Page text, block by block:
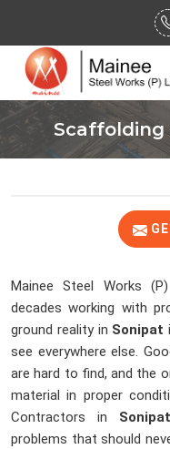
Scaffolding
Mainee Steel Works
decades working with
ground reality in Sonipat
see everywhere else.
are hard to find, and the
material in proper
Contractors in Sonipat
problems that should